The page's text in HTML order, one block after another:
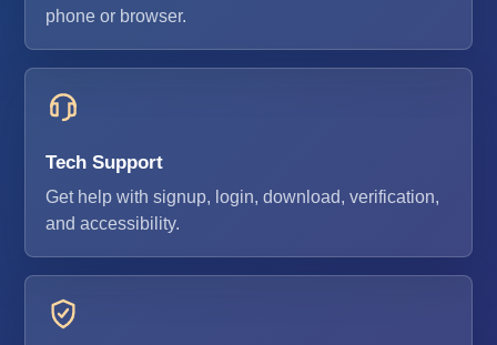
phone or browser.
Tech Support
Get help with signup, login, download, verification,
and accessibility.